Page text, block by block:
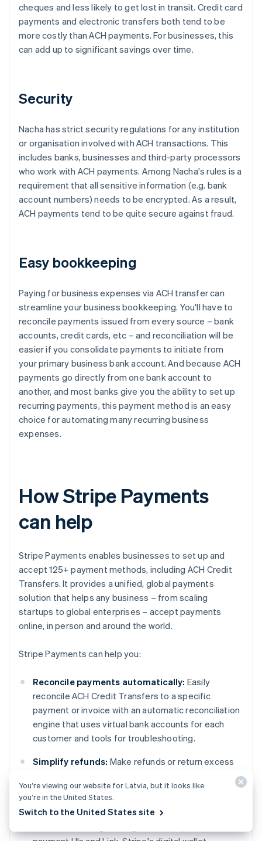
cheques and less likely to get lost in transit. Credit card
payments and electronic transfers both tend to be
more costly than ACH payments. For businesses, this
can add up to significant savings over time.
Security
Nacha has strict security regulations for any institution
or organisation involved with ACH transactions. This
includes banks, businesses and third-party processors
who work with ACH payments. Among Nacha's rules is a
requirement that all sensitive information (e.g. bank
account numbers) needs to be encrypted. As a result,
ACH payments tend to be quite secure against fraud.
Easy bookkeeping
Paying for business expenses via ACH transfer can
streamline your business bookkeeping. You'll have to
reconcile payments issued from every source – bank
accounts, credit cards, etc – and reconciliation will be
easier if you consolidate payments to initiate from
your primary business bank account. And because ACH
payments go directly from one bank account to
another, and most banks give you the ability to set up
recurring payments, this payment method is an easy
choice for automating many recurring business
expenses.
How Stripe Payments
can help
Stripe Payments enables businesses to set up and
accept 125+ payment methods, including ACH Credit
Transfers. It provides a unified, global payments
solution that helps any business – from scaling
startups to global enterprises – accept payments
online, in person and around the world.
Stripe Payments can help you:
Reconcile payments automatically: Easily
reconcile ACH Credit Transfers to a specific
payment or invoice with an automatic reconciliation
engine that uses virtual bank accounts for each
customer and tools for troubleshooting.
Simplify refunds: Make refunds or return excess
Optimise your checkout experience:
frictionless customer experience and save
You’re viewing our website for Latvia, but it looks like
you’re in the United States.
Switch to the United States site